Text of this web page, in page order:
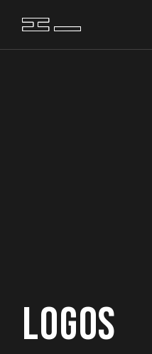
LOGOS